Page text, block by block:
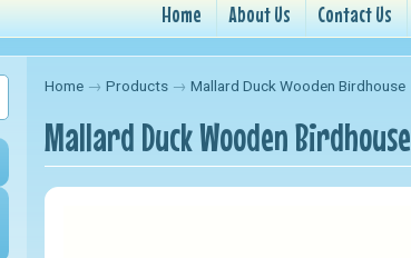
Home About Us Contact Us
child menu
child menu
Home → Products → Mallard Duck Wooden Birdhouse
Mallard Duck Wooden Birdhouse